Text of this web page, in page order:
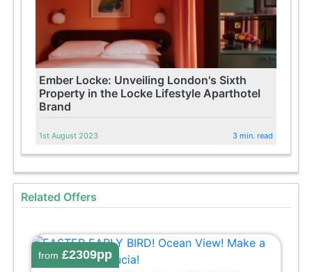
Ember Locke: Unveiling London's Sixth
Property in the Locke Lifestyle Aparthotel
Brand
1st August 2023 3 min. read
Related Offers
from £2309pp